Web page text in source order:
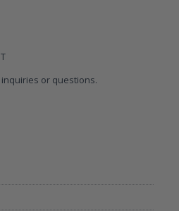
inquiries or questions.